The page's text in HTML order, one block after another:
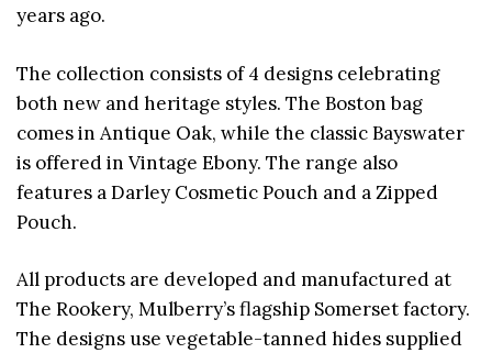
years ago.
The collection consists of 4 designs celebrating
both new and heritage styles. The Boston bag
comes in Antique Oak, while the classic Bayswater
is offered in Vintage Ebony. The range also
features a Darley Cosmetic Pouch and a Zipped
Pouch.
All products are developed and manufactured at
The Rookery, Mulberry’s flagship Somerset factory.
The designs use vegetable-tanned hides supplied